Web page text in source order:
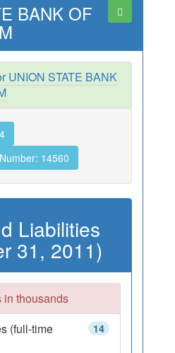
BANK OF
UNION STATE BANK
14560
Liabilities
31, 2011)
in thousands
14
(full-time